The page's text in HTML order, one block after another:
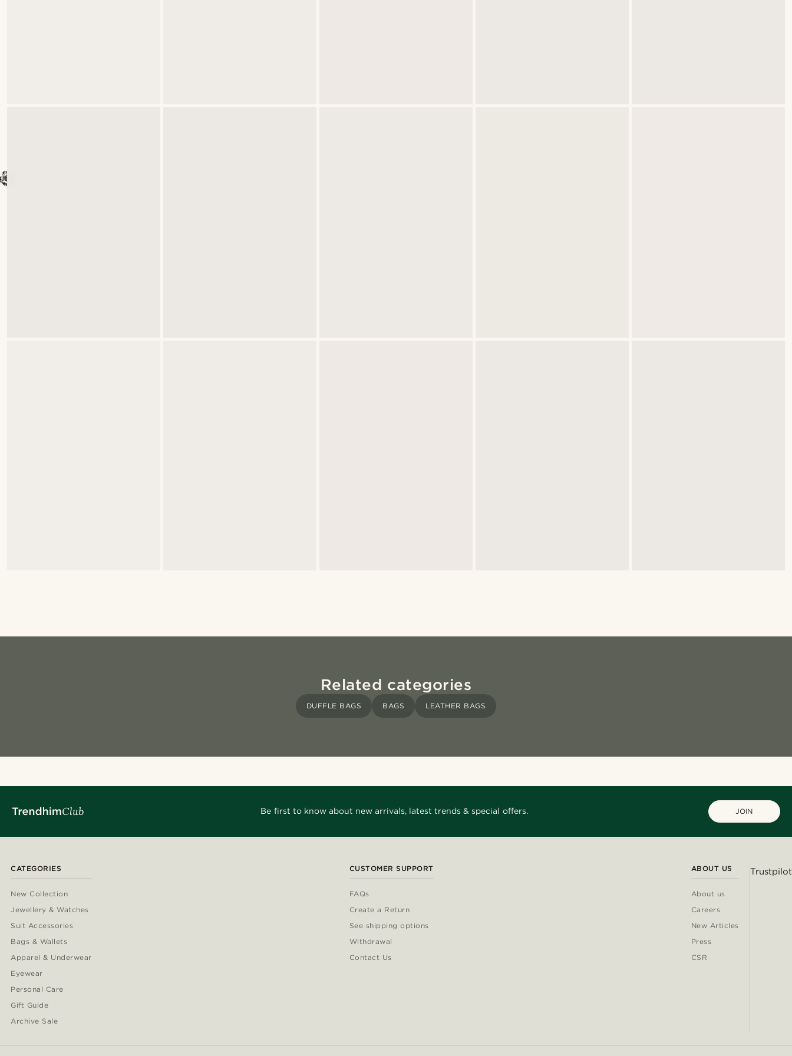
Related categories
DUFFLE BAGS BAGS LEATHER BAGS
Be first to know about new arrivals, latest trends & special offers. JOIN
CATEGORIES
New Collection
Jewellery & Watches
Suit Accessories
Bags & Wallets
Apparel & Underwear
Eyewear
Personal Care
Gift Guide
Archive Sale
CUSTOMER SUPPORT
FAQs
Create a Return
See shipping options
Withdrawal
Contact Us
ABOUT US
About us
Careers
New Articles
Press
CSR
Trustpilot